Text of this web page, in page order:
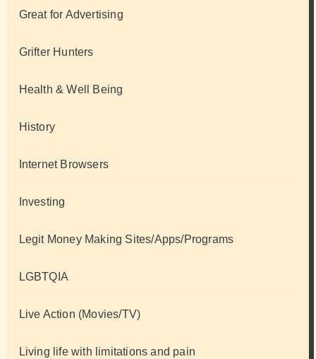
Great for Advertising
Grifter Hunters
Health & Well Being
History
Internet Browsers
Investing
Legit Money Making Sites/Apps/Programs
LGBTQIA
Live Action (Movies/TV)
Living life with limitations and pain